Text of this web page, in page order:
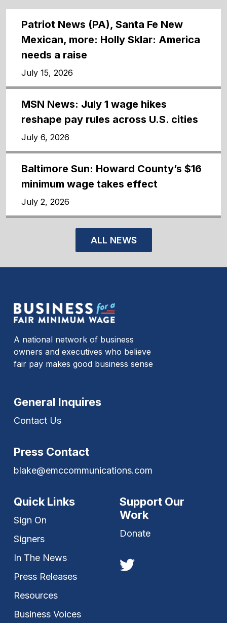
Patriot News (PA), Santa Fe New
Mexican, more: Holly Sklar: America
needs a raise
July 15, 2026
MSN News: July 1 wage hikes
reshape pay rules across U.S. cities
July 6, 2026
Baltimore Sun: Howard County’s $16
minimum wage takes effect
July 2, 2026
ALL NEWS
A national network of business
owners and executives who believe
fair pay makes good business sense
General Inquires
Contact Us
Press Contact
blake@emccommunications.com
Quick Links
Sign On
Signers
In The News
Press Releases
Resources
Business Voices
Support Our
Work
Donate